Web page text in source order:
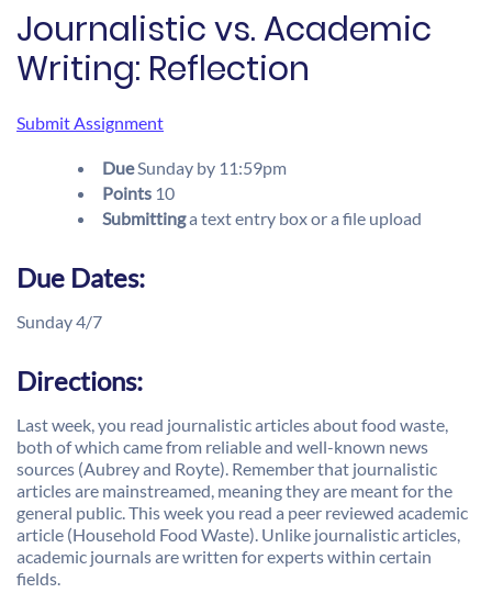
Journalistic vs. Academic
Writing: Reflection
Submit Assignment
Due Sunday by 11:59pm
Points 10
Submittinga text entry box or a file upload
Due Dates:
Sunday 4/7
Directions:
Last week, you read journalistic articles about food waste,
both of which came from reliable and well-known news
sources (Aubrey and Royte). Remember that journalistic
articles are mainstreamed, meaning they are meant for the
general public. This week you read a peer reviewed academic
article (Household Food Waste). Unlike journalistic articles,
academic journals are written for experts within certain
fields.